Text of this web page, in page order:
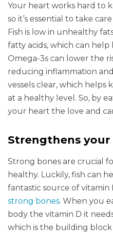
Your heart works hard to
so it’s essential to take
Fish is low in unhealthy
fatty acids, which can
Omega-3s can lower the
reducing inflammation
vessels clear, which helps
at a healthy level. So, by
your heart the love and
Strengthens your
Strong bones are crucial
healthy. Luckily, fish can
fantastic source of vitamin
strong bones. When you
body the vitamin D it
which is the building block